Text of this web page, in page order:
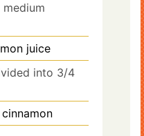
juice
into 3/4